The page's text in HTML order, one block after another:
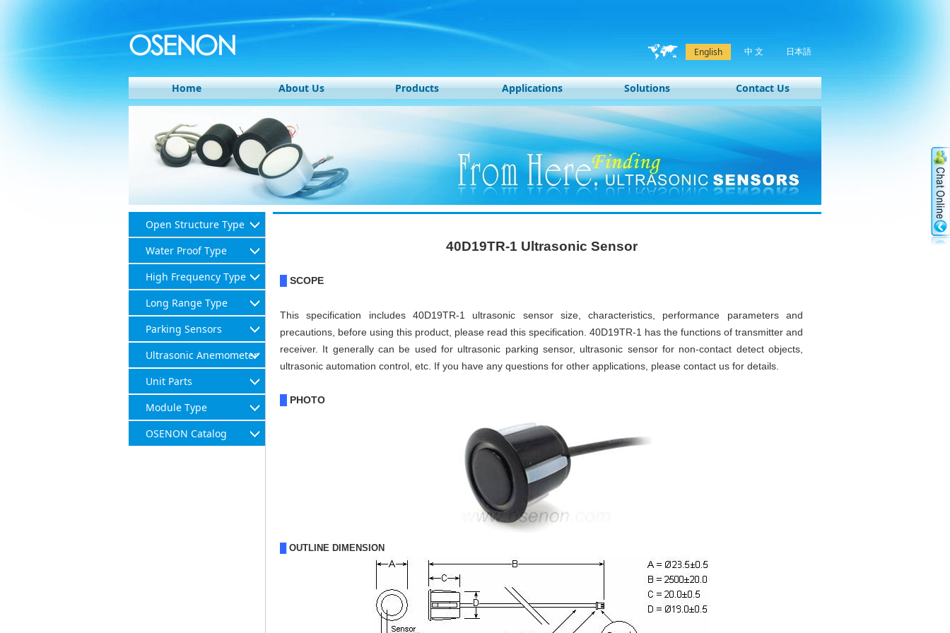
English 中 文 日本語
Home About Us Products Applications Solutions Contact Us
Open Structure Type
Water Proof Type
High Frequency Type
Long Range Type
Parking Sensors
Ultrasonic Anemometer
Unit Parts
Module Type
OSENON Catalog
40D19TR-1 Ultrasonic Sensor
SCOPE
This specification includes 40D19TR-1 ultrasonic sensor size, characteristics, performance parameters and
precautions, before using this product, please read this specification. 40D19TR-1 has the functions of transmitter and
receiver. It generally can be used for ultrasonic parking sensor, ultrasonic sensor for non-contact detect objects,
ultrasonic automation control, etc. If you have any questions for other applications, please contact us for details.
PHOTO
OUTLINE DIMENSION